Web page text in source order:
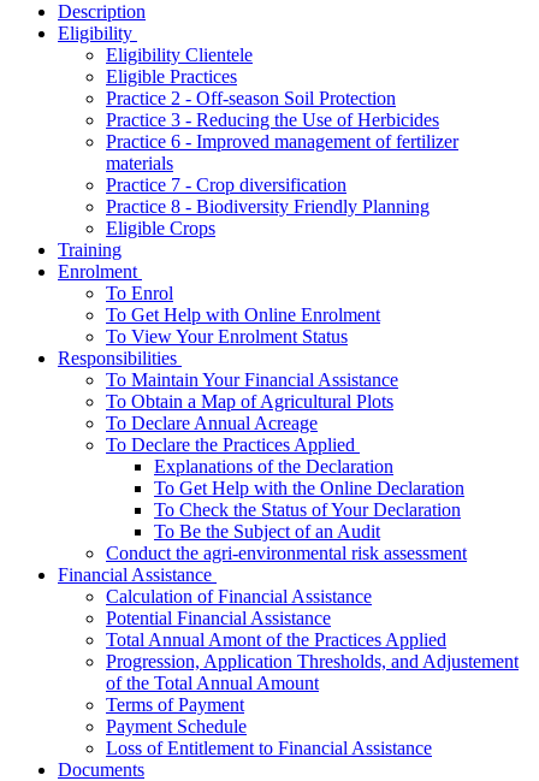
Description
­Eligibility
Eligibility Clientele
Eligible Practices
Practice 2 - Off-season Soil Protection
Practice 3 - Reducing the Use of Herbicides
Practice 6 - Improved management of fertilizer
materials
Practice 7 - Crop diversification
Practice 8 - Biodiversity Friendly Planning
Eligible Crops
Training
­Enrolment
To Enrol
To Get Help with Online Enrolment
To View Your Enrolment Status
­Responsibilities
To Maintain Your Financial Assistance
To Obtain a Map of Agricultural Plots
To Declare Annual Acreage
­To Declare the Practices Applied
Explanations of the Declaration
To Get Help with the Online Declaration
To Check the Status of Your Declaration
To Be the Subject of an Audit
Conduct the agri-environmental risk assessment
­Financial Assistance
Calculation of Financial Assistance
Potential Financial Assistance
Total Annual Amont of the Practices Applied
Progression, Application Thresholds, and Adjustement
of the Total Annual Amount
Terms of Payment
Payment Schedule
Loss of Entitlement to Financial Assistance
Documents